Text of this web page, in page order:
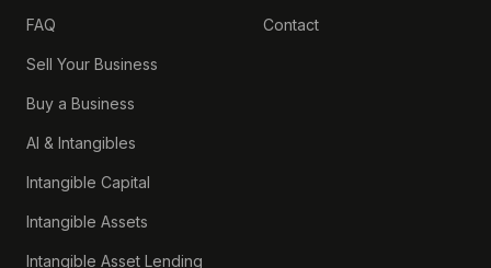
FAQ
Sell Your Business
Buy a Business
AI & Intangibles
Intangible Capital
Intangible Assets
Intangible Asset Lending
Contact